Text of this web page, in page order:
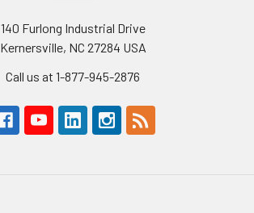
140 Furlong Industrial Drive
Kernersville, NC 27284 USA
Call us at 1-877-945-2876